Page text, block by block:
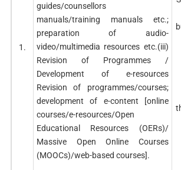
1.
guides/counsellors
manuals/training manuals etc.;
preparation of audio-
video/multimedia resources etc.(iii)
Revision of Programmes /
Development of e-resources
Revision of programmes/courses;
development of e-content [online
courses/e-resources/Open
Educational Resources (OERs)/
Massive Open Online Courses
(MOOCs)/web-based courses].